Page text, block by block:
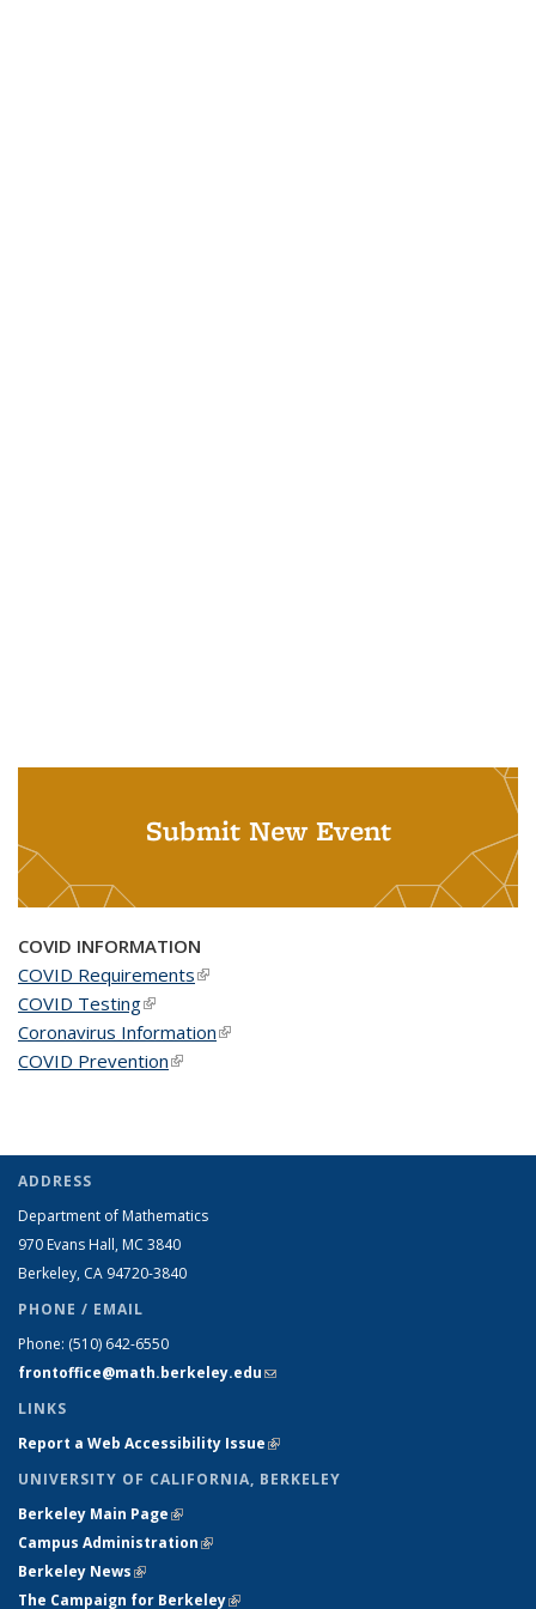
Submit New Event
COVID INFORMATION
COVID Requirements(link is external)
COVID Testing(link is external)
Coronavirus Information(link is external)
COVID Prevention(link is external)
ADDRESS
Department of Mathematics
970 Evans Hall, MC 3840
Berkeley, CA 94720-3840
PHONE / EMAIL
Phone: (510) 642-6550
frontoffice@math.berkeley.edu(link sends e-mail)
LINKS
Report a Web Accessibility Issue(link is external)
UNIVERSITY OF CALIFORNIA, BERKELEY
Berkeley Main Page(link is external)
Campus Administration(link is external)
Berkeley News(link is external)
The Campaign for Berkeley(link is external)